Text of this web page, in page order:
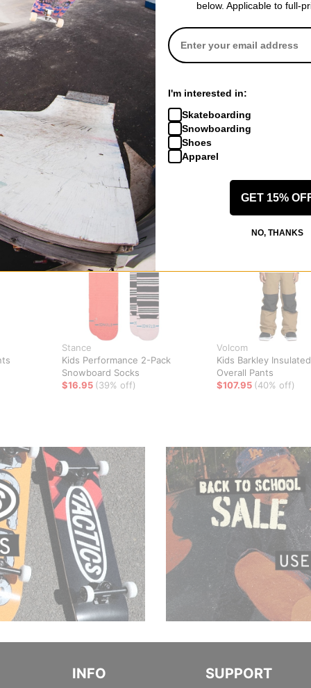
US!
Stance
Kids Performance 2-Pack
Snowboard Socks
$16.95 (39% off)
Volcom
Kids Barkley
Overall Pants
$107.95 (40% off)
INFO SUPPORT
below. Applicable to full-
I'm interested in:
Skateboarding
Snowboarding
Shoes
Apparel
GET 15%
NO, THANKS